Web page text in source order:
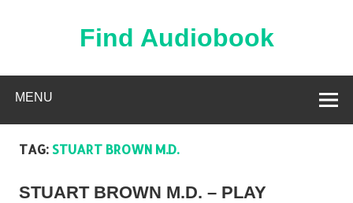
Find Audiobook
MENU
TAG: STUART BROWN M.D.
STUART BROWN M.D. – PLAY